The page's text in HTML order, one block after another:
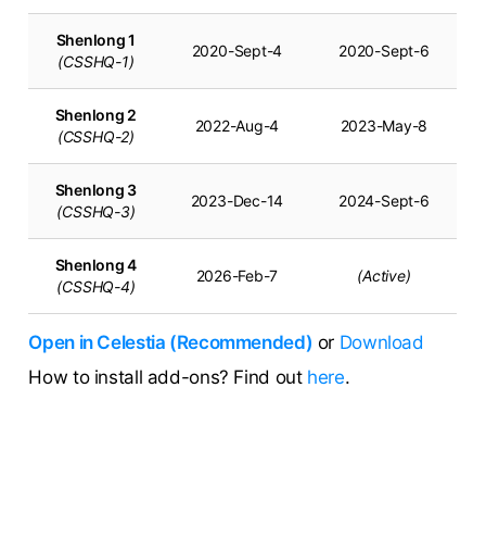
Shenlong 1
(CSSHQ-1)
2020-Sept-4 2020-Sept-6
Shenlong 2
(CSSHQ-2)
2022-Aug-4 2023-May-8
Shenlong 3
(CSSHQ-3)
2023-Dec-14 2024-Sept-6
Shenlong 4
(CSSHQ-4)
2026-Feb-7 (Active)
Open in Celestia (Recommended) or Download
How to install add-ons? Find out here.